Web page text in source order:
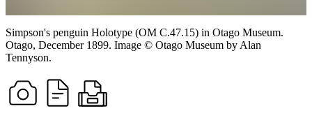
Simpson's penguin Holotype (OM C.47.15) in Otago Museum.
Otago, December 1899. Image © Otago Museum by Alan
Tennyson.